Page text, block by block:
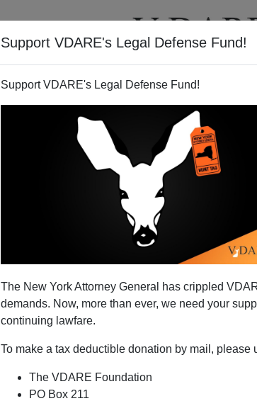
Support VDARE's Legal Defense Fund!
Support VDARE's Legal Defense Fund!
The New York Attorney General has crippled
demands. Now, more than ever, we need your
continuing lawfare.
To make a tax deductible donation by mail, please
The VDARE Foundation
PO Box 211
ABOUT VIDEOS